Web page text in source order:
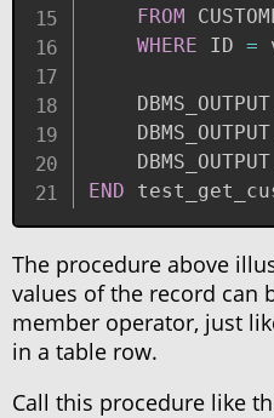
FROM
WHERE ID =
    DBMS_OUTPUT
    DBMS_OUTPUT
    DBMS_OUTPUT
END
The procedure above
values of the record can
member operator, just
in a table row.
Call this procedure like